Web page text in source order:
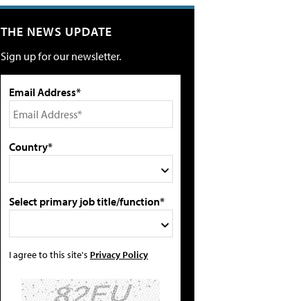
THE NEWS UPDATE
Sign up for our newsletter.
Email Address*
Country*
Select primary job title/function*
I agree to this site's Privacy Policy